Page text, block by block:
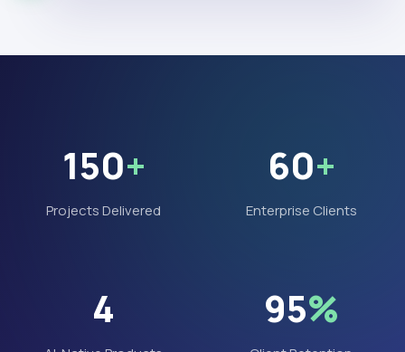
150+
Projects Delivered
60+
Enterprise Clients
4 95%